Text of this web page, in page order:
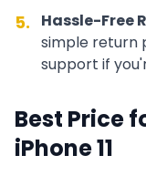
5. Hassle-Free
simple return
support if
Best Price
iPhone 11